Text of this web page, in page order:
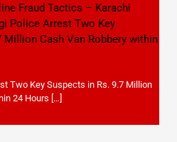
Fraud Tactics – Karachi
Police Arrest Two Key
Million Cash Van Robbery within
Two Key Suspects in Rs. 9.7 Million
24 Hours […]